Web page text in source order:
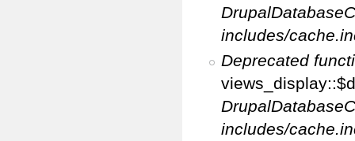
includes/
Deprecated
includes/